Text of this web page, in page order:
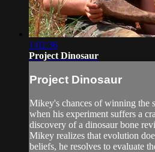
1:02:36
Project Dinosaur
Project Dinosaur
Mikey's chances of winning the
when his experiment suffers a
discovery of a dinosaur bone
Mikey realizes that evolution
beliefs, he resolves to evaluate